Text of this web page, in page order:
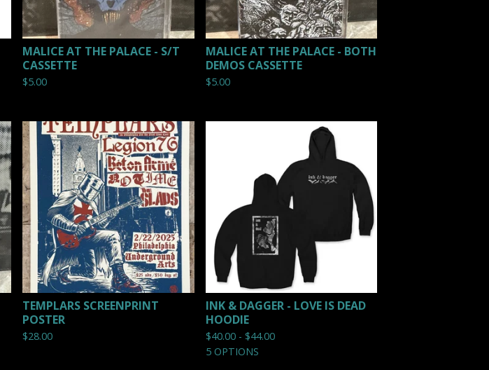
MALICE AT THE PALACE - S/T
CASSETTE
$5.00
MALICE AT THE PALACE - BOTH
DEMOS CASSETTE
$5.00
TEMPLARS SCREENPRINT
POSTER
$28.00
INK & DAGGER - LOVE IS DEAD
HOODIE
$40.00 - $44.00
5 OPTIONS